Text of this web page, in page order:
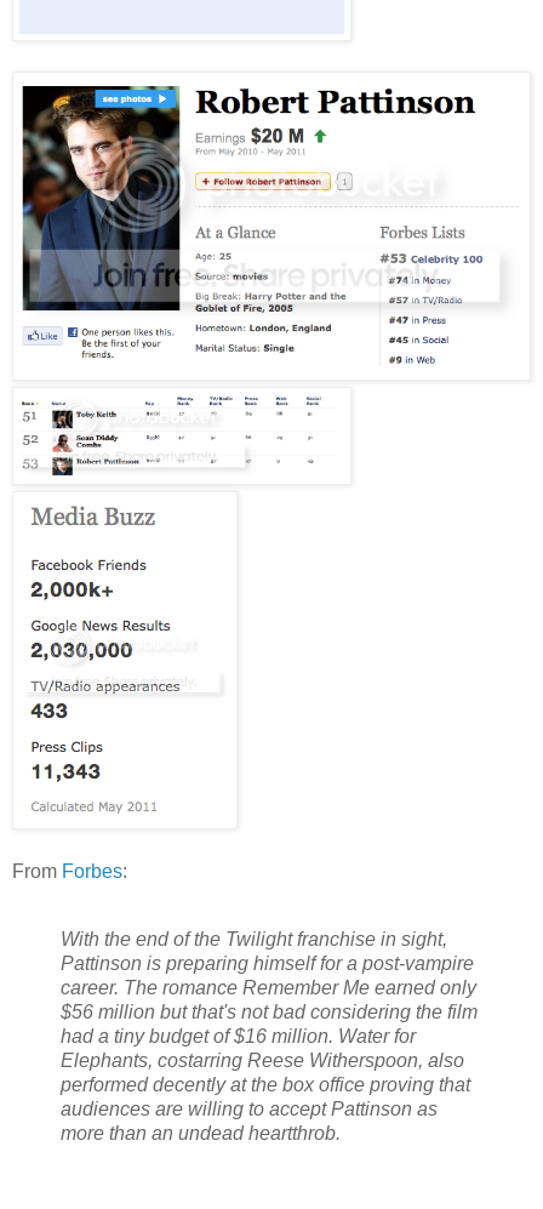
From Forbes:
With the end of the Twilight franchise in sight,
Pattinson is preparing himself for a post-vampire
career. The romance Remember Me earned only
$56 million but that's not bad considering the film
had a tiny budget of $16 million. Water for
Elephants, costarring Reese Witherspoon, also
performed decently at the box office proving that
audiences are willing to accept Pattinson as
more than an undead heartthrob.